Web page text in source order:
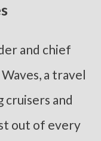
and chief
a travel
and
out of every